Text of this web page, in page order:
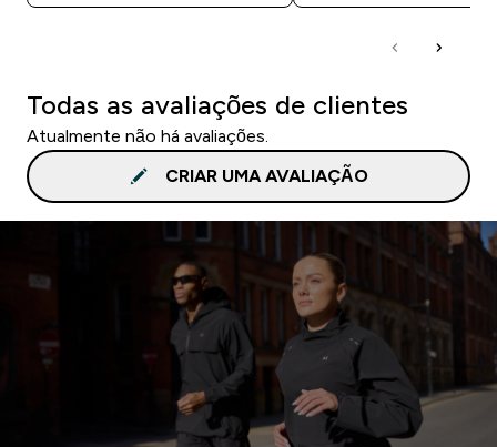
Todas as avaliações de clientes
Atualmente não há avaliações.
CRIAR UMA AVALIAÇÃO